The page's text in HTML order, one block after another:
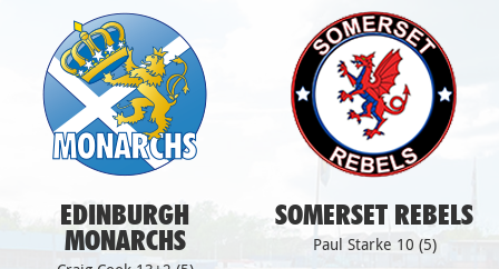
EDINBURGH
MONARCHS
SOMERSET REBELS
Paul Starke 10 (5)